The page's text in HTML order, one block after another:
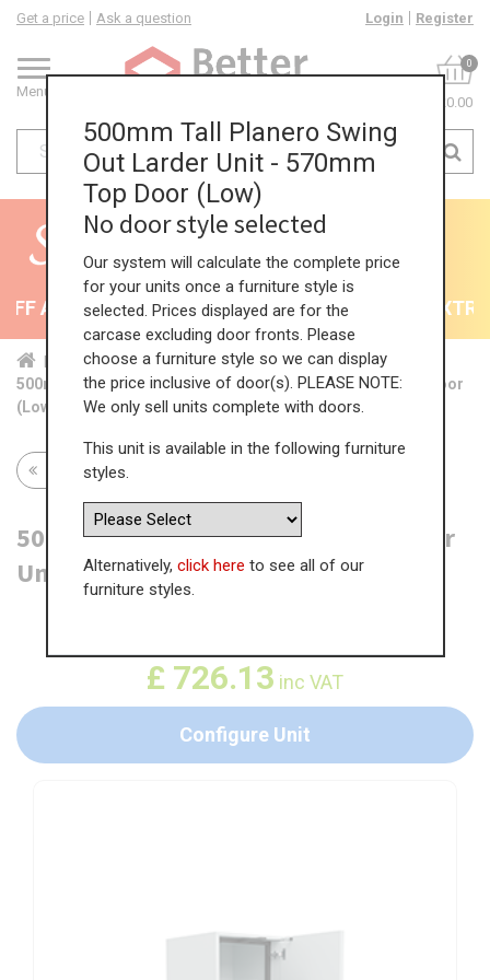
Menu
Get a price Ask a question Login Register
0
£0.00
OFF All Kitchens - will end 9th August 35% +
Home Kit... Tal... Swi...
Low...
500mm Tall Planero Swing Out Larder Unit - 570mm Top Door
(Low)
Return to all units
500mm Tall Planero Swing Out Larder
Unit - 570mm Top Door (Low)
£ 726.13 inc VAT
Configure Unit
500mm Tall Planero Swing
Out Larder Unit - 570mm
Top Door (Low)
No door style selected
Our system will calculate the complete price
for your units once a furniture style is
selected. Prices displayed are for the
carcase excluding door fronts. Please
choose a furniture style so we can display
the price inclusive of door(s). PLEASE NOTE:
We only sell units complete with doors.
This unit is available in the following furniture
styles.
Alternatively, click here to see all of our
furniture styles.